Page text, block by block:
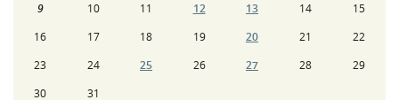
9
10 11 12 13 14
15
16
17 18 19 20 21
22
23
24 25 26 27 28
29
30
31